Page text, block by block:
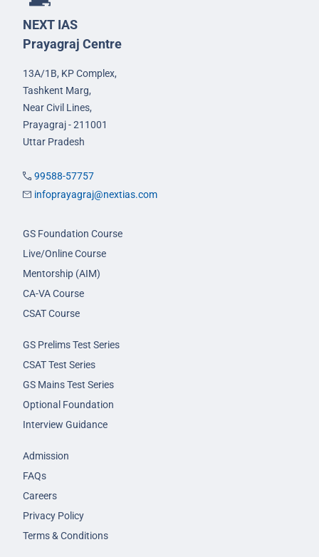
NEXT IAS
Prayagraj Centre
13A/1B, KP Complex,
Tashkent Marg,
Near Civil Lines,
Prayagraj - 211001
Uttar Pradesh
99588-57757
infoprayagraj@nextias.com
GS Foundation Course
Live/Online Course
Mentorship (AIM)
CA-VA Course
CSAT Course
GS Prelims Test Series
CSAT Test Series
GS Mains Test Series
Optional Foundation
Interview Guidance
Admission
FAQs
Careers
Privacy Policy
Terms & Conditions